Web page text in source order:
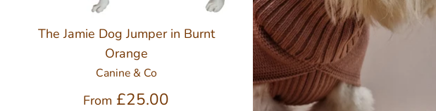
The Jamie Dog Jumper in Burnt
Orange
Canine & Co
From £25.00